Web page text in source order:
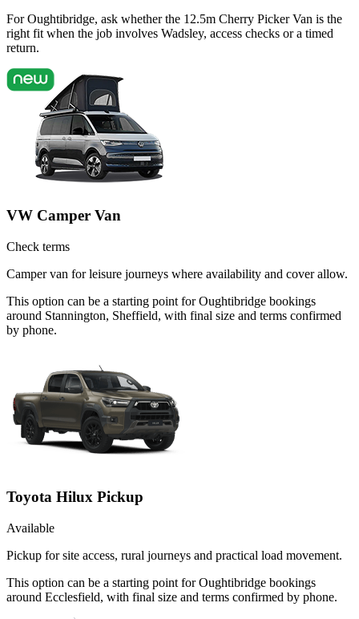
For Oughtibridge, ask whether the 12.5m Cherry Picker Van is the
right fit when the job involves Wadsley, access checks or a timed
return.
VW Camper Van
Check terms
Camper van for leisure journeys where availability and cover allow.
This option can be a starting point for Oughtibridge bookings
around Stannington, Sheffield, with final size and terms confirmed
by phone.
Toyota Hilux Pickup
Available
Pickup for site access, rural journeys and practical load movement.
This option can be a starting point for Oughtibridge bookings
around Ecclesfield, with final size and terms confirmed by phone.